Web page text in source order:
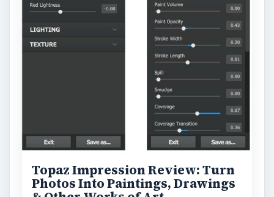
Topaz Impression Review: Turn
Photos Into Paintings, Drawings